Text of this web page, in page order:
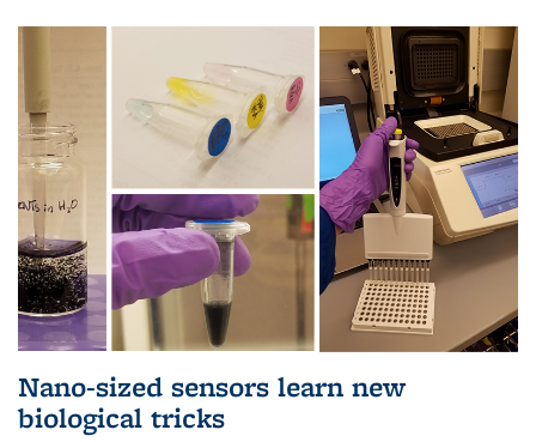
Nano-sized sensors learn new
biological tricks